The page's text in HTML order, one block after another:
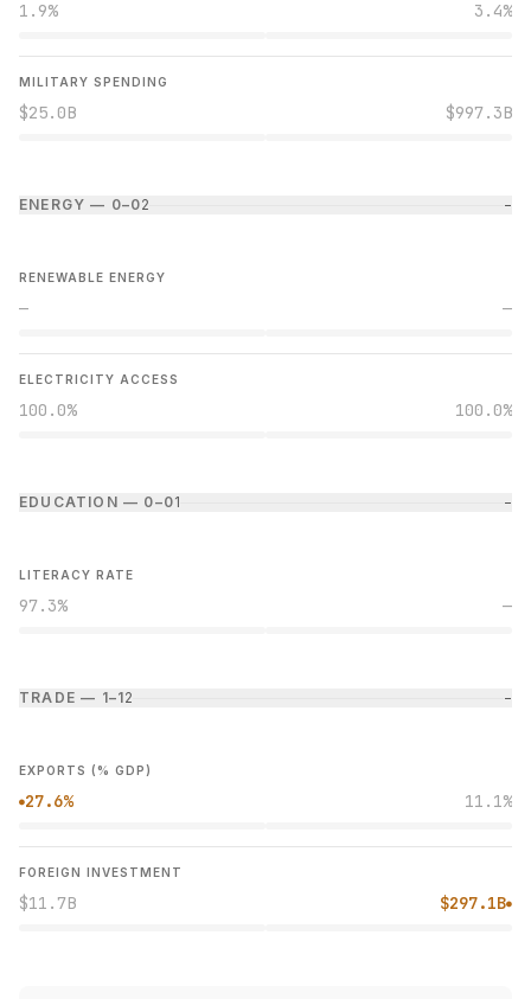
1.9% 3.4%
MILITARY SPENDING
$25.0B $997.3B
ENERGY — 0–02 −
RENEWABLE ENERGY
— —
ELECTRICITY ACCESS
100.0% 100.0%
EDUCATION — 0–01 −
LITERACY RATE
97.3% —
TRADE — 1–12 −
EXPORTS (% GDP)
●27.6% 11.1%
FOREIGN INVESTMENT
$11.7B $297.1B●